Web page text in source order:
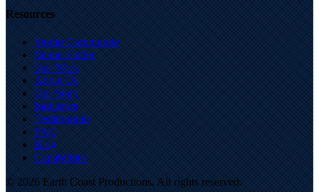
Resources
Studio Community
Venue Finder
Our Work
About Us
Our Story
Industries
Testimonials
FAQ
Blog
Capabilities
© 2026 Earth Coast Productions. All rights reserved.